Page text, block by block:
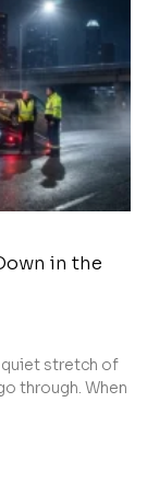
in the
quiet stretch of
through. When